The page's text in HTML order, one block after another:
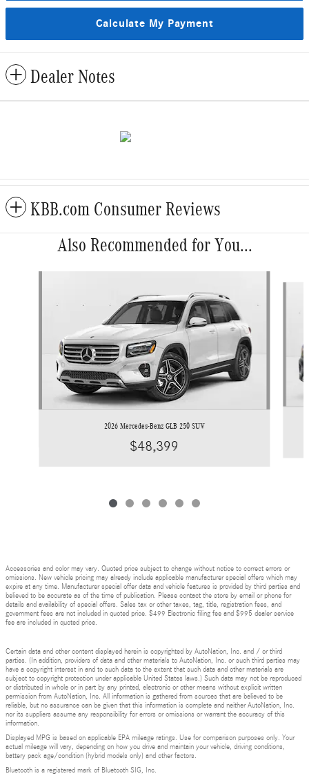
Calculate My Payment
Dealer Notes
KBB.com Consumer Reviews
Also Recommended for You...
2026 Mercedes-Benz GLB 250 SUV
$48,399
Accessories and color may vary. Quoted price subject to change without notice to correct errors or
omissions. New vehicle pricing may already include applicable manufacturer special offers which may
expire at any time. Manufacturer special offer data and vehicle features is provided by third parties and
believed to be accurate as of the time of publication. Please contact the store by email or phone for
details and availability of special offers. Sales tax or other taxes, tag, title, registration fees, and
government fees are not included in quoted price. $499 Electronic filing fee and $995 dealer service
fee are included in quoted price.
Certain data and other content displayed herein is copyrighted by AutoNation, Inc. and / or third
parties. (In addition, providers of data and other materials to AutoNation, Inc. or such third parties may
have a copyright interest in and to such data to the extent that such data and other materials are
subject to copyright protection under applicable United States laws.) Such data may not be reproduced
or distributed in whole or in part by any printed, electronic or other means without explicit written
permission from AutoNation, Inc. All information is gathered from sources that are believed to be
reliable, but no assurance can be given that this information is complete and neither AutoNation, Inc.
nor its suppliers assume any responsibility for errors or omissions or warrant the accuracy of this
information.
Displayed MPG is based on applicable EPA mileage ratings. Use for comparison purposes only. Your
actual mileage will vary, depending on how you drive and maintain your vehicle, driving conditions,
battery pack age/condition (hybrid models only) and other factors.
Bluetooth is a registered mark of Bluetooth SIG, Inc.